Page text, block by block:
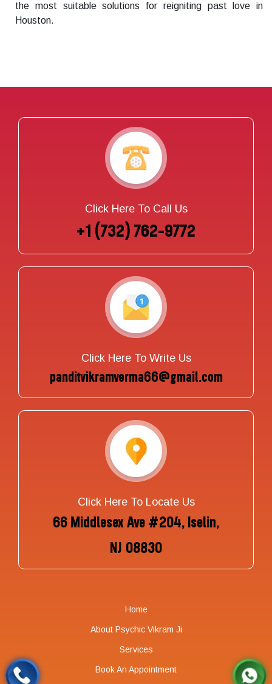
the most suitable solutions for reigniting past love in
Houston.
Click Here To Call Us
+1 (732) 762-9772
Click Here To Write Us
panditvikramverma66@gmail.com
Click Here To Locate Us
66 Middlesex Ave #204, Iselin,
NJ 08830
Home
About Psychic Vikram Ji
Services
Book An Appointment